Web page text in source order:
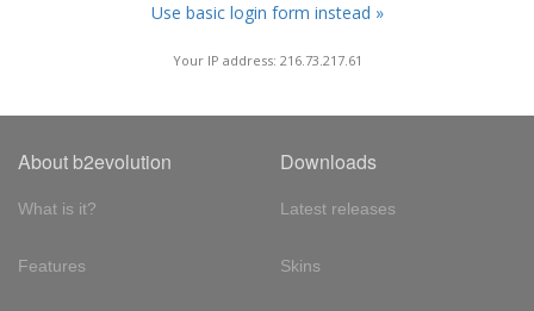
Use basic login form instead »
Your IP address: 216.73.217.61
About b2evolution
What is it?
Features
Downloads
Latest releases
Skins